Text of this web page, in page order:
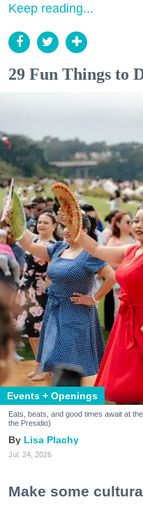
Keep reading...
29 Fun Things to
Events + Openings
Eats, beats, and good times await at
the Presidio)
Lisa Plachy
Jul. 24, 2026
Make some